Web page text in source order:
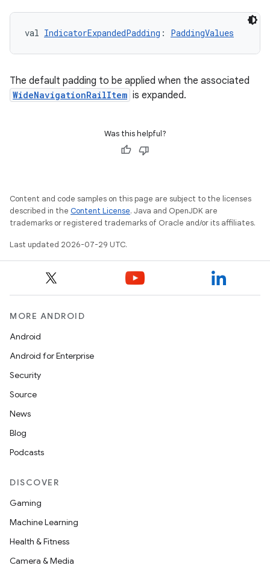
val IndicatorExpandedPadding : PaddingValues
The default padding to be applied when the associated
WideNavigationRailItem is expanded.
Was this helpful?
Content and code samples on this page are subject to the licenses
described in the Content License. Java and OpenJDK are
trademarks or registered trademarks of Oracle and/or its affiliates.
Last updated 2026-07-29 UTC.
MORE ANDROID
Android
Android for Enterprise
Security
Source
News
Blog
Podcasts
DISCOVER
Gaming
Machine Learning
Health & Fitness
Camera & Media